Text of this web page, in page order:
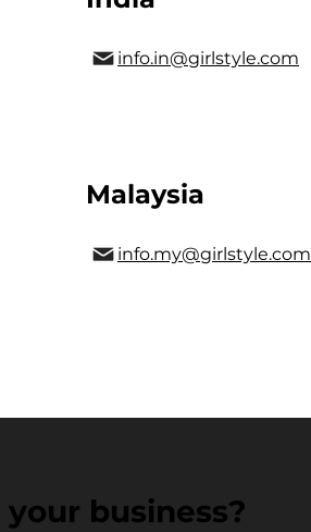
info.in@girlstyle.com
Malaysia
info.my@girlstyle.com
business?